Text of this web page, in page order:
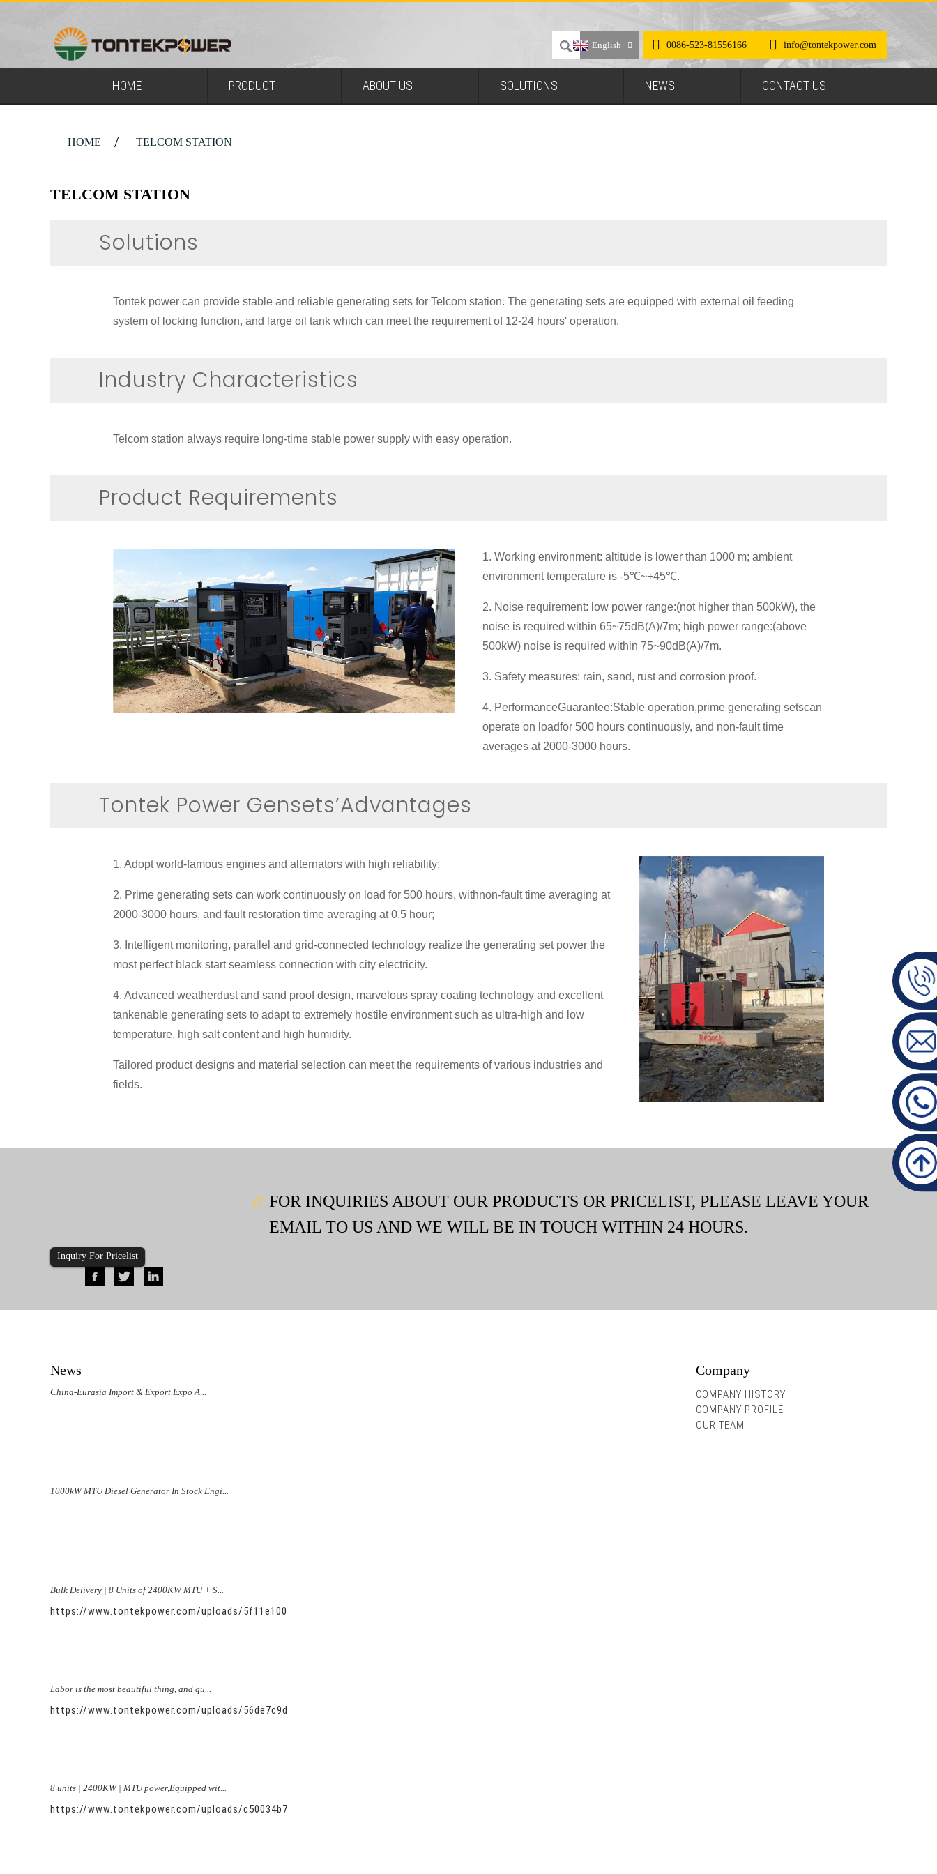
0086-523-81556166 info@tontekpower.com
English
HOME PRODUCT ABOUT US SOLUTIONS NEWS CONTACT US
HOME TELCOM STATION
TELCOM STATION
Solutions
Tontek power can provide stable and reliable generating sets for Telcom station. The generating sets are equipped with external oil feeding
system of locking function, and large oil tank which can meet the requirement of 12-24 hours' operation.
Industry Characteristics
Telcom station always require long-time stable power supply with easy operation.
Product Requirements
1. Working environment: altitude is lower than 1000 m; ambient
environment temperature is -5℃~+45℃.
2. Noise requirement: low power range:(not higher than 500kW), the
noise is required within 65~75dB(A)/7m; high power range:(above
500kW) noise is required within 75~90dB(A)/7m.
3. Safety measures: rain, sand, rust and corrosion proof.
4. PerformanceGuarantee:Stable operation,prime generating setscan
operate on loadfor 500 hours continuously, and non-fault time
averages at 2000-3000 hours.
Tontek Power Gensets’Advantages
1. Adopt world-famous engines and alternators with high reliability;
2. Prime generating sets can work continuously on load for 500 hours, withnon-fault time averaging at
2000-3000 hours, and fault restoration time averaging at 0.5 hour;
3. Intelligent monitoring, parallel and grid-connected technology realize the generating set power the
most perfect black start seamless connection with city electricity.
4. Advanced weatherdust and sand proof design, marvelous spray coating technology and excellent
tankenable generating sets to adapt to extremely hostile environment such as ultra-high and low
temperature, high salt content and high humidity.
Tailored product designs and material selection can meet the requirements of various industries and
fields.
FOR INQUIRIES ABOUT OUR PRODUCTS OR PRICELIST, PLEASE LEAVE YOUR
EMAIL TO US AND WE WILL BE IN TOUCH WITHIN 24 HOURS.
Inquiry For Pricelist
News
China-Eurasia Import & Export Expo A...
1000kW MTU Diesel Generator In Stock Engi...
Bulk Delivery | 8 Units of 2400KW MTU + S...
https://www.tontekpower.com/uploads/5f11e1005812dd43e0a9ae4d60851e39_raw.mp4
Labor is the most beautiful thing, and qu...
https://www.tontekpower.com/uploads/56de7c9dc7c250978a8d5fedc1200074_raw.mp4
8 units | 2400KW | MTU power,Equipped wit...
https://www.tontekpower.com/uploads/c50034b714f967940ed30f9c60a568a4_raw.mp4
Company
COMPANY HISTORY
COMPANY PROFILE
OUR TEAM